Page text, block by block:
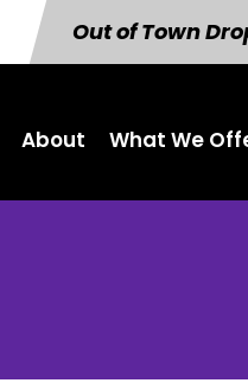
Out of Town
About What We